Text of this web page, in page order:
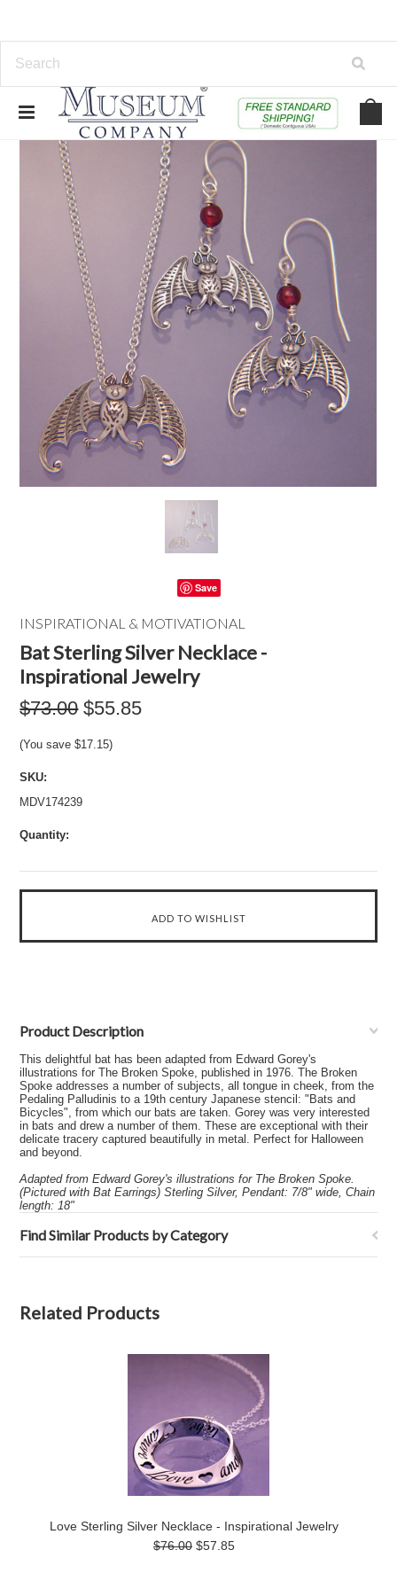
Save
INSPIRATIONAL & MOTIVATIONAL
Bat Sterling Silver Necklace -
Inspirational Jewelry
$73.00 $55.85
(You save$17.15)
SKU:
MDV174239
Quantity:
Product Description
This delightful bat has been adapted from Edward Gorey's
illustrations for The Broken Spoke, published in 1976. The Broken
Spoke addresses a number of subjects, all tongue in cheek, from the
Pedaling Palludinis to a 19th century Japanese stencil: "Bats and
Bicycles", from which our bats are taken. Gorey was very interested
in bats and drew a number of them. These are exceptional with their
delicate tracery captured beautifully in metal. Perfect for Halloween
and beyond.
Adapted from Edward Gorey's illustrations for The Broken Spoke.
(Pictured with Bat Earrings) Sterling Silver, Pendant: 7/8" wide, Chain
length: 18"
Find Similar Products by Category
Related Products
Love Sterling Silver Necklace - Inspirational Jewelry
$76.00 $57.85